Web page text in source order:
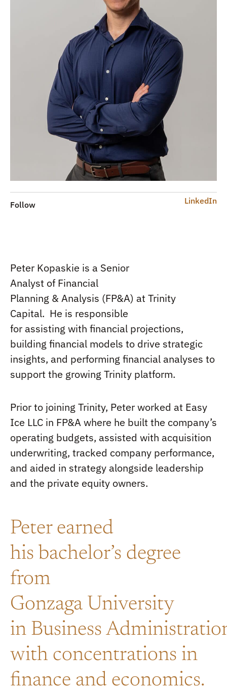
Follow LinkedIn
Peter Kopaskie is a Senior
Analyst of Financial
Planning & Analysis (FP&A) at Trinity
Capital. He is responsible
for assisting with financial projections,
building financial models to drive strategic
insights, and performing financial analyses to
support the growing Trinity platform.
Prior to joining Trinity, Peterworked at Easy
Ice LLC in FP&A where he builtthe company’s
operating budgets, assisted with acquisition
underwriting, tracked company performance,
and aided in strategy alongside leadership
and the private equity owners.
Peter earned
his bachelor’s degree
from
Gonzaga University
in Business A
with concentrations in
finance and economics.